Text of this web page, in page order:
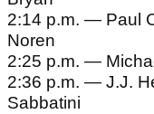
2:14 p.m. — Paul
Noren
2:25 p.m. —
2:36 p.m. — J.J.
Sabbatini